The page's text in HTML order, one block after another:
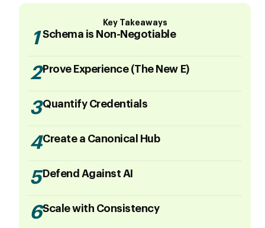
Key Takeaways
1 Schema is Non-Negotiable
2Prove Experience (The New E)
3Quantify Credentials
4Create a Canonical Hub
5Defend Against AI
6Scale with Consistency